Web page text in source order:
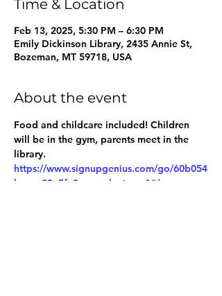
Time & Location
Feb 13, 2025, 5:30 PM – 6:30 PM
Emily Dickinson Library, 2435 Annie St,
Bozeman, MT 59718, USA
About the event
Food and childcare included! Children
will be in the gym, parents meet in the
library.
https://www.signupgenius.com/go/60b054
baeac29a5fe3-pacvolunteers1#/